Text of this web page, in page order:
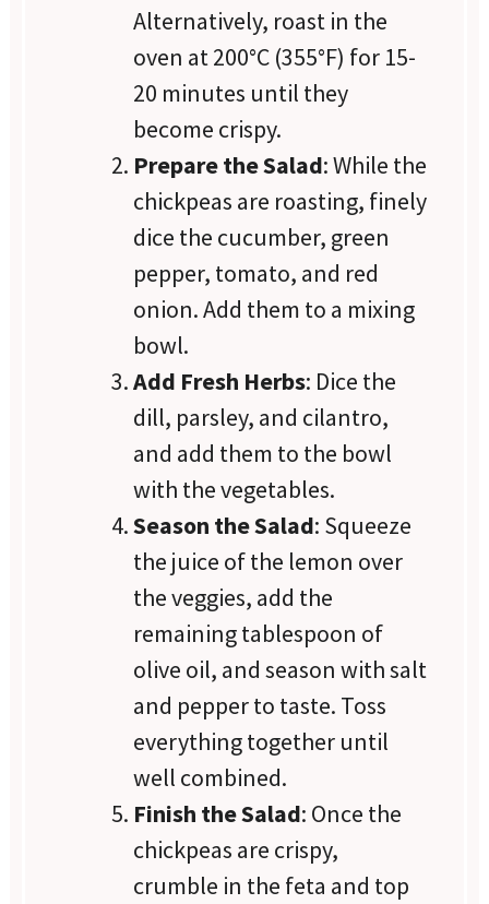
Alternatively, roast in the
oven at 200°C (355°F) for 15-
20 minutes until they
become crispy.
Prepare the Salad: While the
chickpeas are roasting, finely
dice the cucumber, green
pepper, tomato, and red
onion. Add them to a mixing
bowl.
Add Fresh Herbs: Dice the
dill, parsley, and cilantro,
and add them to the bowl
with the vegetables.
Season the Salad: Squeeze
the juice of the lemon over
the veggies, add the
remaining tablespoon of
olive oil, and season with salt
and pepper to taste. Toss
everything together until
well combined.
Finish the Salad: Once the
chickpeas are crispy,
crumble in the feta and top